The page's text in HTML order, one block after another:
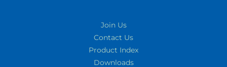
Join Us
Contact Us
Product Index
Downloads